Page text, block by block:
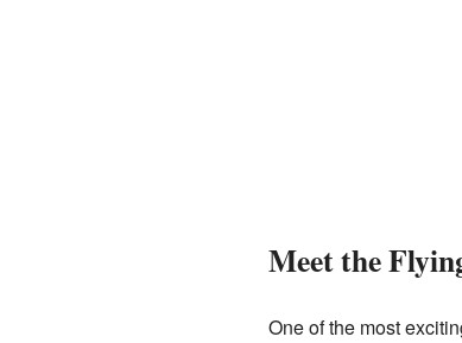
Meet the
One of the most